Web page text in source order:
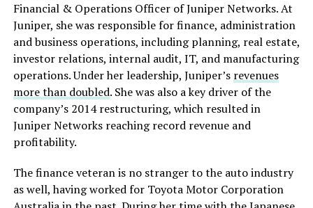
Financial & Operations Officer of Juniper Networks. At
Juniper, she was responsible for finance, administration
and business operations, including planning, real estate,
investor relations, internal audit, IT, and manufacturing
operations. Under her leadership, Juniper’s revenues
more than doubled. She was also a key driver of the
company’s 2014 restructuring, which resulted in
Juniper Networks reaching record revenue and
profitability.
The finance veteran is no stranger to the auto industry
as well, having worked for Toyota Motor Corporation